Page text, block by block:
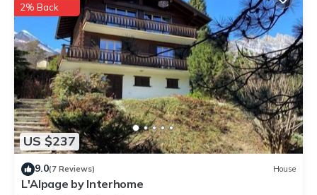
US $237
2% Back
9.0(7 Reviews) House
L'Alpage by Interhome